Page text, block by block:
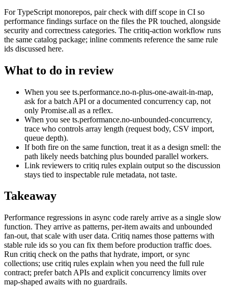
For TypeScript monorepos, pair check with diff scope in CI so
performance findings surface on the files the PR touched, alongside
security and correctness categories. The critiq-action workflow runs
the same catalog package; inline comments reference the same rule
ids discussed here.
What to do in review
When you see ts.performance.no-n-plus-one-await-in-map,
ask for a batch API or a documented concurrency cap, not
only Promise.all as a reflex.
When you see ts.performance.no-unbounded-concurrency,
trace who controls array length (request body, CSV import,
queue depth).
If both fire on the same function, treat it as a design smell: the
path likely needs batching plus bounded parallel workers.
Link reviewers to critiq rules explain output so the discussion
stays tied to inspectable rule metadata, not taste.
Takeaway
Performance regressions in async code rarely arrive as a single slow
function. They arrive as patterns, per-item awaits and unbounded
fan-out, that scale with user data. Critiq names those patterns with
stable rule ids so you can fix them before production traffic does.
Run critiq check on the paths that hydrate, import, or sync
collections; use critiq rules explain when you need the full rule
contract; prefer batch APIs and explicit concurrency limits over
map-shaped awaits with no guardrails.